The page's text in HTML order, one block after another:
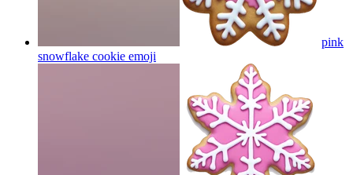
pink
snowflake cookie emoji